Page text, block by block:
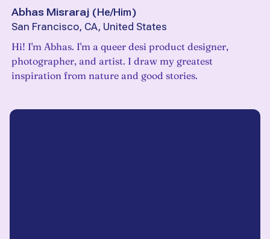
Abhas Misraraj (He/Him)
San Francisco, CA, United States
Hi! I'm Abhas. I'm a queer desi product designer,
photographer, and artist. I draw my greatest
inspiration from nature and good stories.